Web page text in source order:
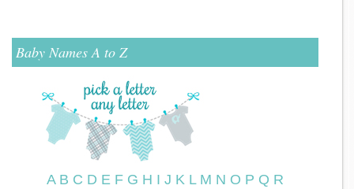
Baby Names A to Z
A B C D E F G H I J K L M N O P Q R